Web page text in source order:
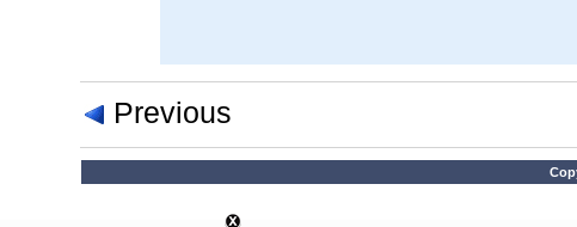
Previous